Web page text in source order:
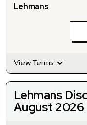
Lehmans
View Terms
Lehmans
August 2026